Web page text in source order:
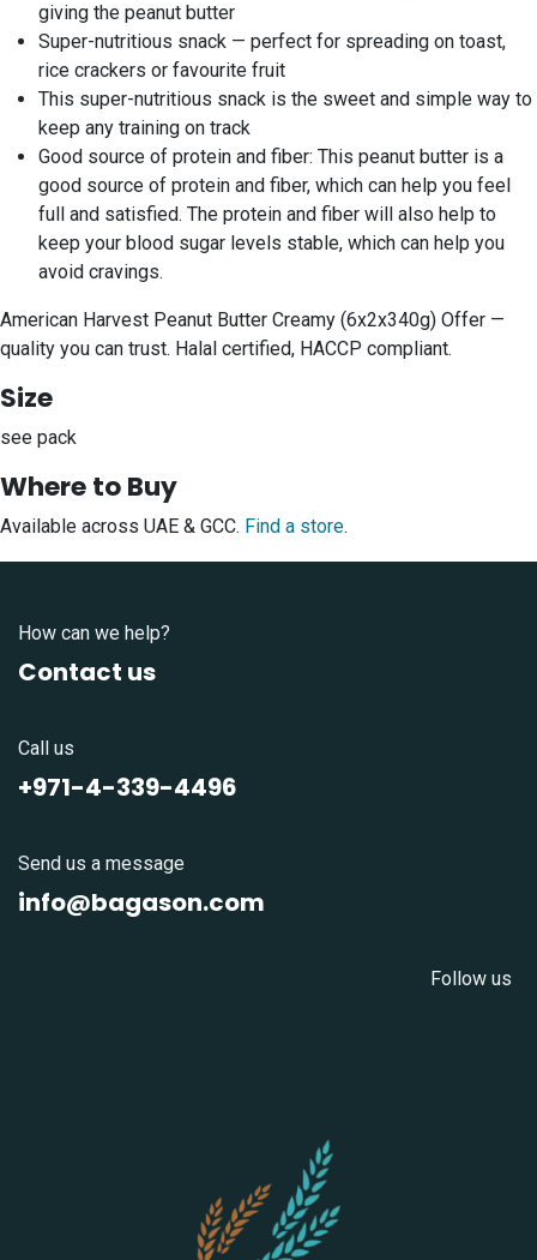
giving the peanut butter
Super-nutritious snack — perfect for spreading on toast,
rice crackers or favourite fruit
This super-nutritious snack is the sweet and simple way to
keep any training on track
Good source of protein and fiber: This peanut butter is a
good source of protein and fiber, which can help you feel
full and satisfied. The protein and fiber will also help to
keep your blood sugar levels stable, which can help you
avoid cravings.
American Harvest Peanut Butter Creamy (6x2x340g) Offer —
quality you can trust. Halal certified, HACCP compliant.
Size
see pack
Where to Buy
Available across UAE & GCC. Find a store.
How can we help?
Contact us
Call us
+971-4-339-4496
Send us a message
info@bagason.com
Follow us